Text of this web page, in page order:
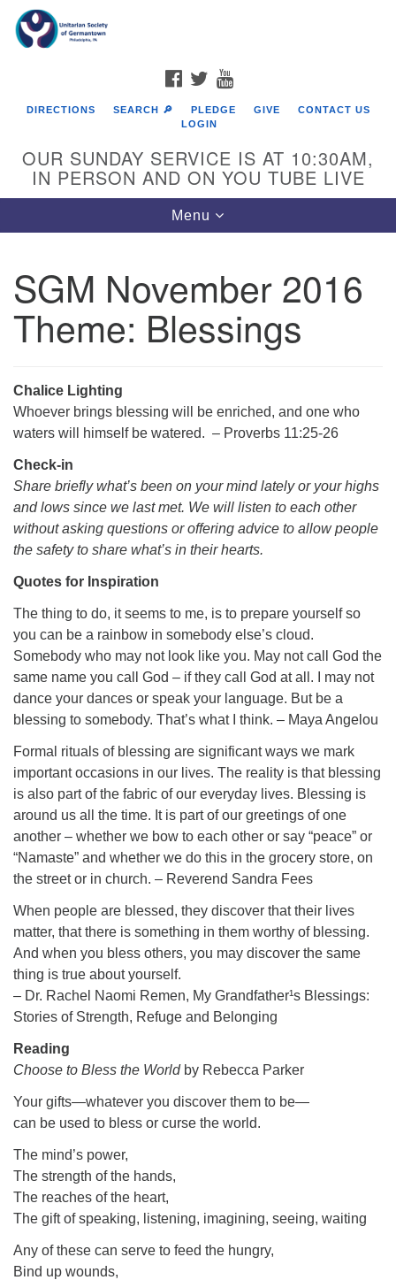
Google
Map
The Unitarian Society of Germantown
6511 Lincoln Drive
Philadelphia, PA 19119
Parking lot GPS address: 359 W. Johnson St, go all
the way down the driveway to the lot.
FACEBOOK
TWITTER
DIRECTIONS SEARCH 🔎 PLEDGE GIVE
CONTACT US
LOGIN
OUR SUNDAY SERVICE IS AT 10:30AM,
IN PERSON AND ON YOU TUBE LIVE
Toggle
navigation
Menu
SGM November 2016
Theme: Blessings
Chalice Lighting
Whoever brings blessing will be enriched, and one who
waters will himself be watered. – Proverbs 11:25-26
Check-in
Share briefly what’s been on your mind lately or your highs
and lows since we last met. We will listen to each other
without asking questions or offering advice to allow people
the safety to share what’s in their hearts.
Quotes for Inspiration
The thing to do, it seems to me, is to prepare yourself so
you can be a rainbow in somebody else’s cloud.
Somebody who may not look like you. May not call God the
same name you call God – if they call God at all. I may not
dance your dances or speak your language. But be a
blessing to somebody. That’s what I think. – Maya Angelou
Formal rituals of blessing are significant ways we mark
important occasions in our lives. The reality is that blessing
is also part of the fabric of our everyday lives. Blessing is
around us all the time. It is part of our greetings of one
another – whether we bow to each other or say “peace” or
“Namaste” and whether we do this in the grocery store, on
the street or in church. – Reverend Sandra Fees
When people are blessed, they discover that their lives
matter, that there is something in them worthy of blessing.
And when you bless others, you may discover the same
thing is true about yourself.
– Dr. Rachel Naomi Remen, My Grandfather¹s Blessings:
Stories of Strength, Refuge and Belonging
Reading
Choose to Bless the Worldby Rebecca Parker
Your gifts—whatever you discover them to be—
can be used to bless or curse the world.
The mind’s power,
The strength of the hands,
The reaches of the heart,
The gift of speaking, listening, imagining, seeing, waiting
Any of these can serve to feed the hungry,
Bind up wounds,